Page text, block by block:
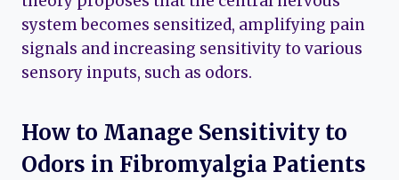
system becomes sensitized, amplifying pain
signals and increasing sensitivity to various
sensory inputs, such as odors.
How to Manage Sensitivity to
Odors in Fibromyalgia Patients